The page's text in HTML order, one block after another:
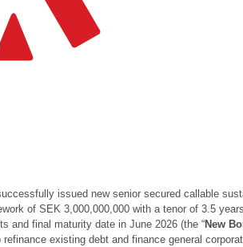
issued new senior secured callable
of SEK 3,000,000,000 with a tenor of 3.5
and final maturity date in June 2026 (the “New
existing debt and finance general